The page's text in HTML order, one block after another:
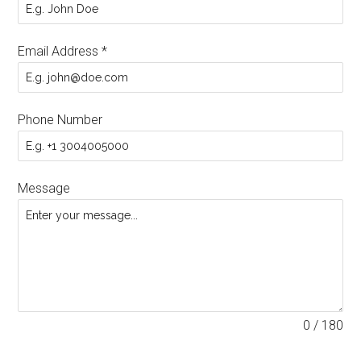
Email Address*
Phone Number
Message
0 / 180